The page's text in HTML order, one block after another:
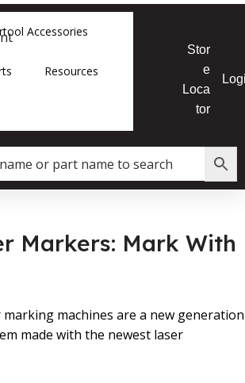
Accessories
Resources
Stor
e
Loca
tor
Markers: Mark With
marking machines are a new generation
made with the newest laser